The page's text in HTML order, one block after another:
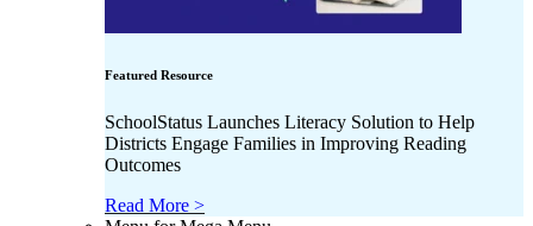
Featured Resource
SchoolStatus Launches Literacy Solution to Help
Districts Engage Families in Improving Reading
Outcomes
Read More >